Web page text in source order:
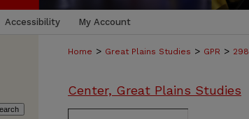
Accessibility My Account
Home > Great Plains Studies > GPR > 298
Center, Great Plains Studies